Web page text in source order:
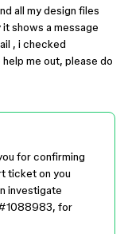
all my design files
shows a message
, i checked
me out, please do
for confirming
ticket on you
investigate
, for